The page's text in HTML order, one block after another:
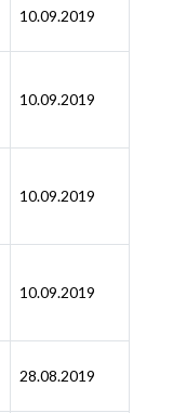
10.09.2019
10.09.2019
10.09.2019
10.09.2019
28.08.2019